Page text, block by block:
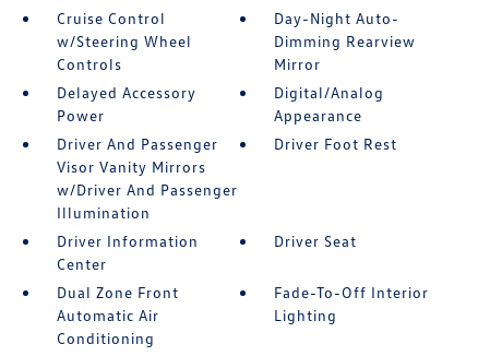
Cruise Control
w/Steering Wheel
Controls
Day-Night Auto-
Dimming Rearview
Mirror
Delayed Accessory
Power
Digital/Analog
Appearance
Driver And Passenger
Visor Vanity Mirrors
w/Driver And Passenger
Illumination
Driver Foot Rest
Driver Information
Center
Driver Seat
Dual Zone Front
Automatic Air
Conditioning
Fade-To-Off Interior
Lighting